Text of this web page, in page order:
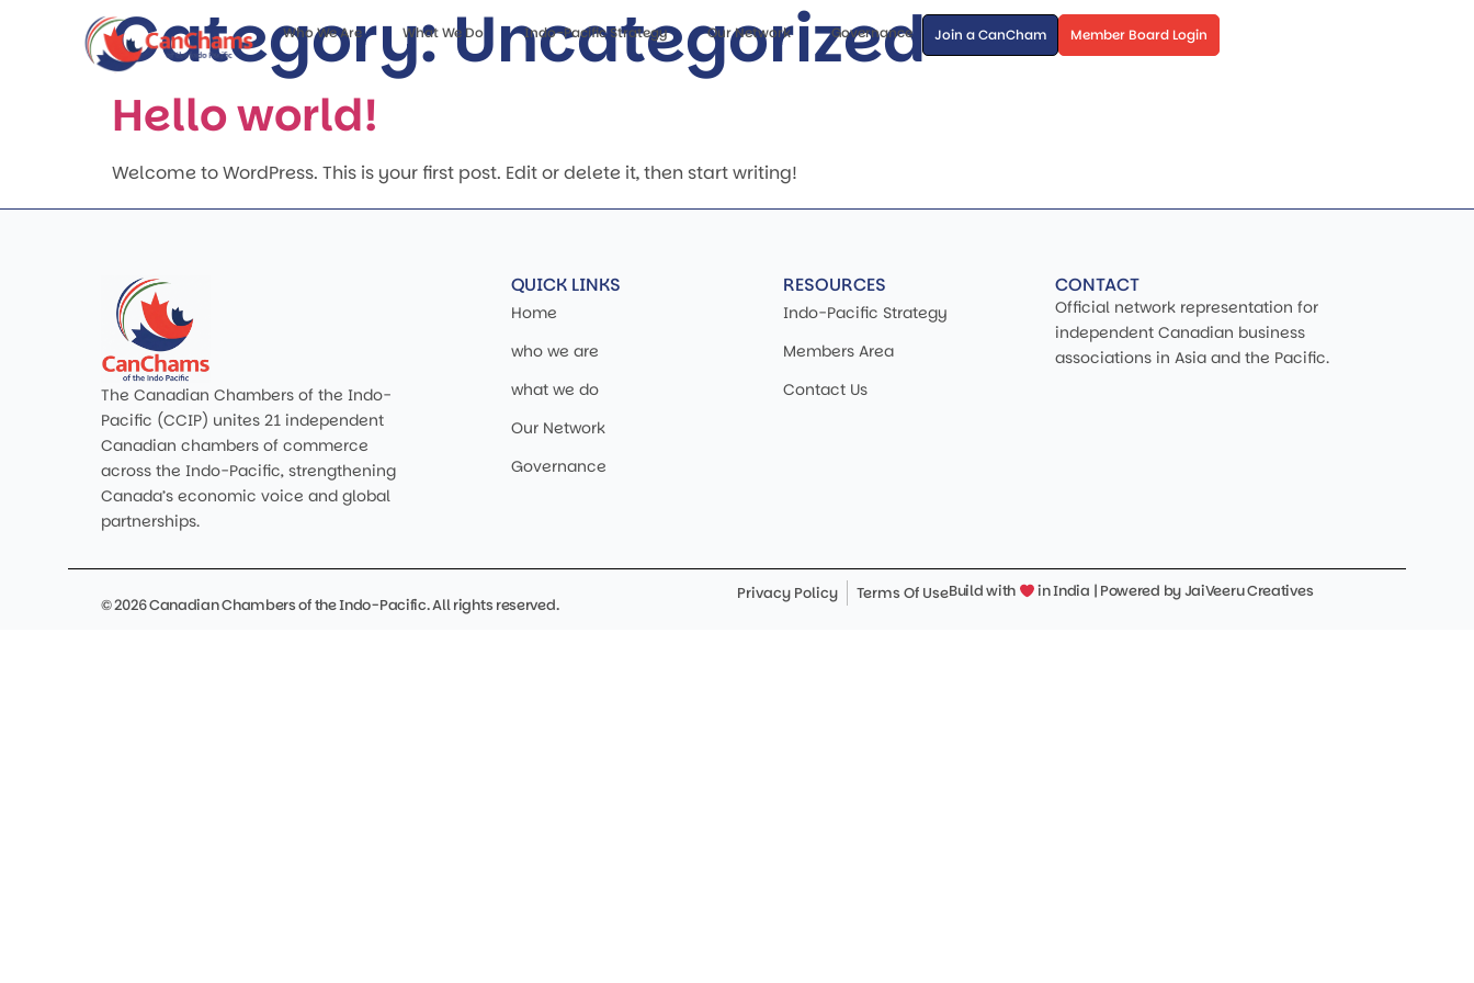
Who We Are What We Do Indo-Pacific Strategy Our Network Governance Join a CanCham Member Board Login
Category:Uncategorized
Hello world!
Welcome to WordPress. This is your first post. Edit or delete it, then start writing!
The Canadian Chambers of the Indo-
Pacific (CCIP) unites 21 independent
Canadian chambers of commerce
across the Indo-Pacific, strengthening
Canada’s economic voice and global
partnerships.
QUICK LINKS
Home
who we are
what we do
Our Network
Governance
RESOURCES
Indo-Pacific Strategy
Members Area
Contact Us
CONTACT
Official network representation for
independent Canadian business
associations in Asia and the Pacific.
© 2026 Canadian Chambers of the Indo-Pacific. All rights reserved.
Privacy Policy Terms Of UseBuild with in India | Powered byJaiVeeru Creatives